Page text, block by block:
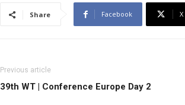
Share Facebook X
Previous article
39th WT | Conference Europe Day 2